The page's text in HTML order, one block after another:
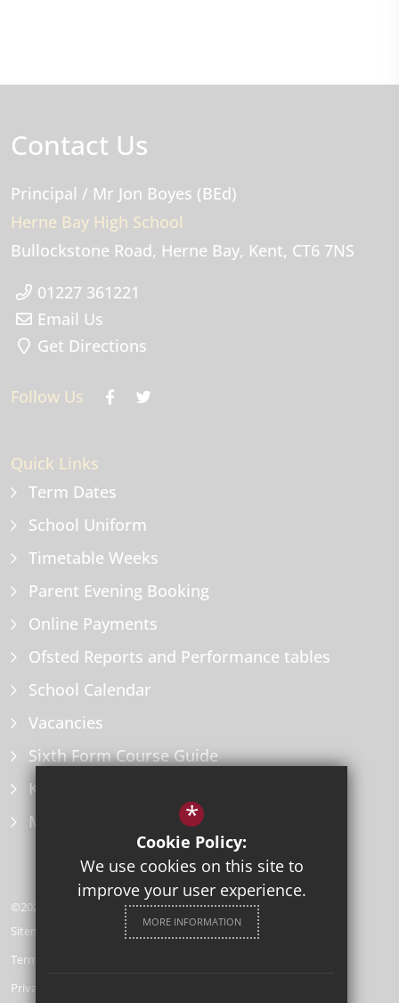
Contact Us
Principal / Mr Jon Boyes (BEd)
Herne Bay High School
Bullockstone Road Herne Bay Kent CT6 7NS
01227 361221
Email Us
Get Directions
Follow Us
Quick Links
Term Dates
School Uniform
Timetable Weeks
Parent Evening Booking
Online Payments
Ofsted Reports and Performance tables
School Calendar
Vacancies
Sixth Form Course Guide
Key Information Policies
Microsoft Office
©2026 Herne Bay High School
Sitemap
Terms of Use
Privacy Policy
*
Cookie Policy:
We use cookies on this site to
improve your user experience.
MORE INFORMATION